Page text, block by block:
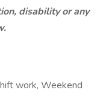
disability or any
work, Weekend